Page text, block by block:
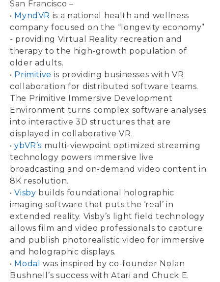
San Francisco –
• MyndVR is a national health and wellness
company focused on the “longevity economy”
- providing Virtual Reality recreation and
therapy to the high-growth population of
older adults.
• Primitive is providing businesses with VR
collaboration for distributed software teams.
The Primitive Immersive Development
Environment turns complex software analyses
into interactive 3D structures that are
displayed in collaborative VR.
•ybVR’s multi-viewpoint optimized streaming
technology powers immersive live
broadcasting and on-demand video content in
8K resolution.
•Visby builds foundational holographic
imaging software that puts the ‘real’ in
extended reality. Visby’s light field technology
allows film and video professionals to capture
and publish photorealistic video for immersive
and holographic displays.
• Modal
was inspired by co-founder Nolan
Bushnell’s success with Atari and Chuck E.